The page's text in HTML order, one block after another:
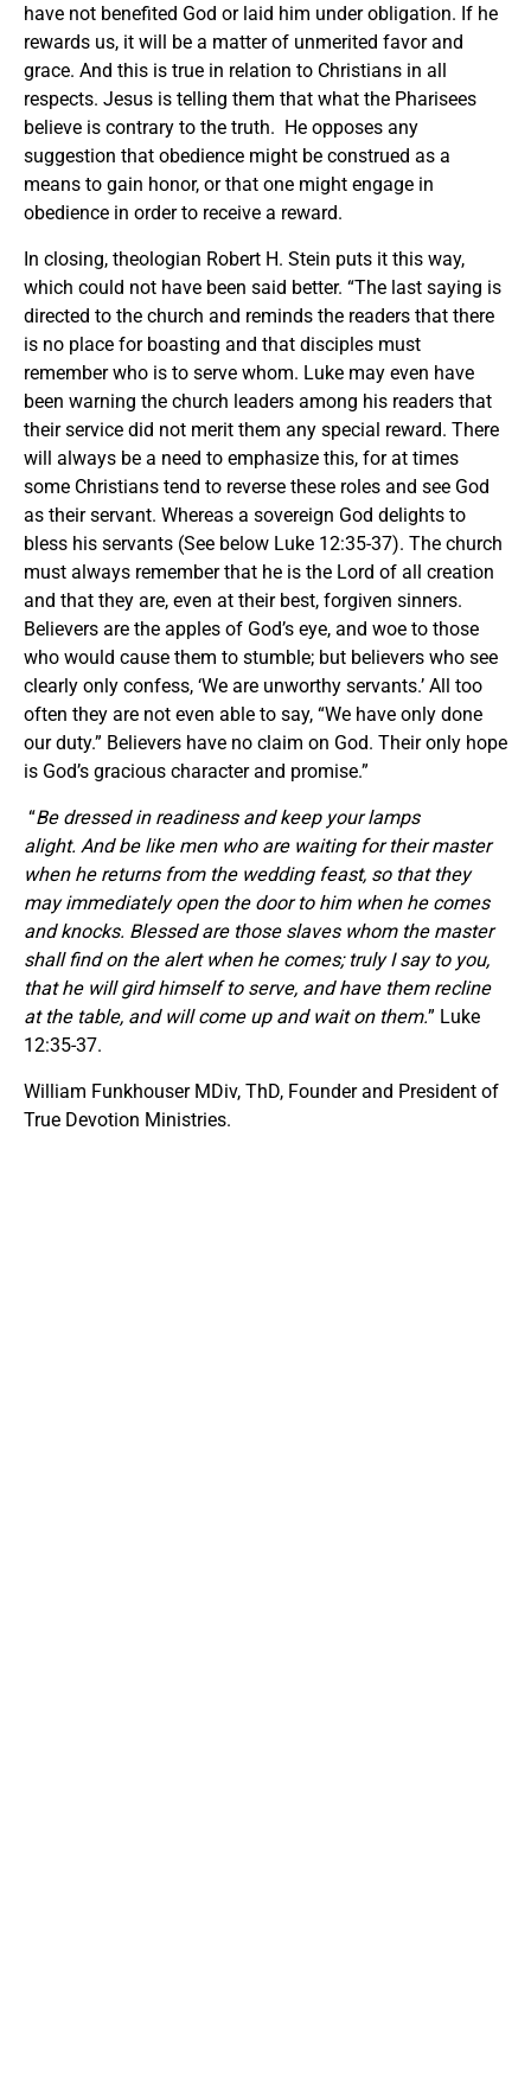
have not benefited God or laid him under obligation. If he
rewards us, it will be a matter of unmerited favor and
grace. And this is true in relation to Christians in all
respects. Jesus is telling them that what the Pharisees
believe is contrary to the truth. He opposes any
suggestion that obedience might be construed as a
means to gain honor, or that one might engage in
obedience in order to receive a reward.
In closing, theologian Robert H. Stein puts it this way,
which could not have been said better. “The last saying is
directed to the church and reminds the readers that there
is no place for boasting and that disciples must
remember who is to serve whom. Luke may even have
been warning the church leaders among his readers that
their service did not merit them any special reward. There
will always be a need to emphasize this, for at times
some Christians tend to reverse these roles and see God
as their servant. Whereas a sovereign God delights to
bless his servants (See below Luke 12:35-37). The church
must always remember that he is the Lord of all creation
and that they are, even at their best, forgiven sinners.
Believers are the apples of God’s eye, and woe to those
who would cause them to stumble; but believers who see
clearly only confess, ‘We are unworthy servants.’ All too
often they are not even able to say, “We have only done
our duty.” Believers have no claim on God. Their only hope
is God’s gracious character and promise.”
“Be dressed in readiness and keep your lamps
alight. And be like men who are waiting for their master
when he returns from the wedding feast, so that they
may immediately open the door to him when he comes
and knocks. Blessed are those slaves whom the master
shall find on the alert when he comes; truly I say to you,
that he will gird himself to serve, and have them recline
at the table, and will come up and wait on them.” Luke
12:35-37.
William Funkhouser MDiv, ThD, Founder and President of
True Devotion Ministries.